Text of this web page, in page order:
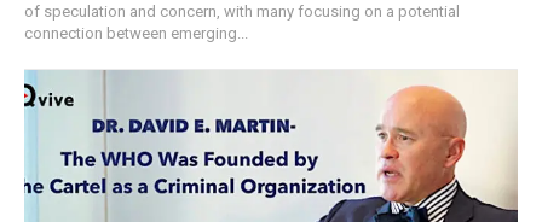
of speculation and concern, with many focusing on a potential
connection between emerging...